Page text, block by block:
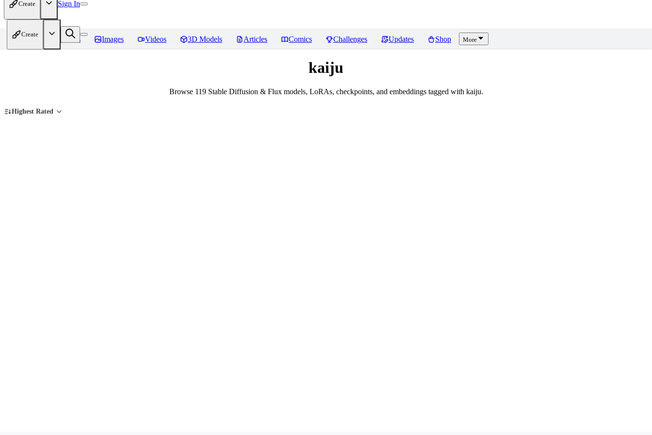
Create Sign In
Create
Home Models Images Videos 3D Models Articles Comics Challenges Updates Shop More
kaiju
Browse 119 Stable Diffusion & Flux models, LoRAs, checkpoints, and embeddings tagged with kaiju.
Highest Rated